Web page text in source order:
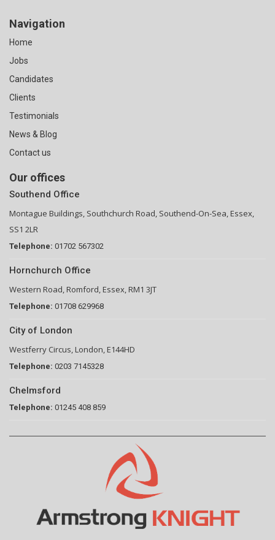
Navigation
Home
Jobs
Candidates
Clients
Testimonials
News & Blog
Contact us
Our offices
Southend Office
Montague Buildings, Southchurch Road, Southend-On-Sea, Essex,
SS1 2LR
Telephone: 01702 567302
Hornchurch Office
Western Road, Romford, Essex, RM1 3JT
Telephone: 01708 629968
City of London
Westferry Circus, London, E144HD
Telephone: 0203 7145328
Chelmsford
Telephone: 01245 408 859